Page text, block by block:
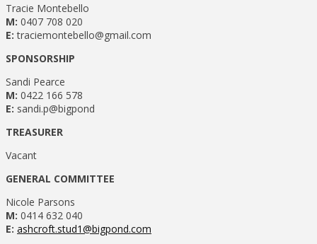
Tracie Montebello
M: 0407 708 020
E: traciemontebello@gmail.com
SPONSORSHIP
Sandi Pearce
M: 0422 166 578
E: sandi.p@bigpond
TREASURER
Vacant
GENERAL COMMITTEE
Nicole Parsons
M: 0414 632 040
E: ashcroft.stud1@bigpond.com